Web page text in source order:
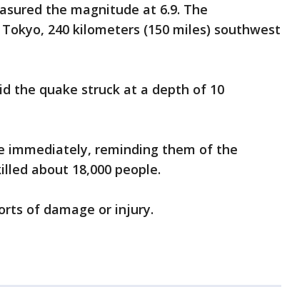
the magnitude at 6.9. The
240 kilometers (150 miles) southwest
the quake struck at a depth of 10
immediately, reminding them of the
about 18,000 people.
of damage or injury.